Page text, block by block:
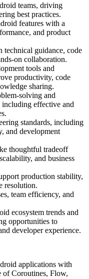
teams, driving
best practices.
features with a
and product
technical guidance, code
on collaboration.
tools and
productivity, code
sharing.
solving and
effective and
standards, including
and development
thoughtful tradeoff
and business
production stability,
resolution.
team efficiency, and
ecosystem trends and
opportunities to
developer experience.
applications with
Coroutines, Flow,